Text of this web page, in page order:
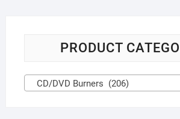
PRODUCT
CD/DVD Burners (206)